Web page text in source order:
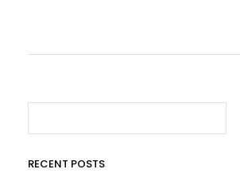
RECENT POSTS